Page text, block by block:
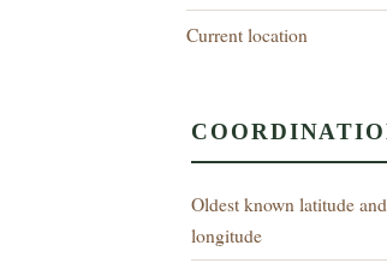
Current location
Oldest known latitude and
longitude